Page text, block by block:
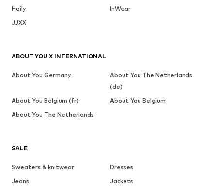
Haily
InWear
JJXX
SALE
Sweaters & knitwear
Dresses
Jeans
Jackets
ABOUT YOU X INTERNATIONAL
About You Germany
About You The Netherlands
(de)
About You Belgium (fr)
About You Belgium
About You The Netherlands